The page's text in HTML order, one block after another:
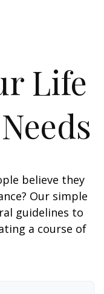
Life
believe they
Our simple
guidelines to
a course of